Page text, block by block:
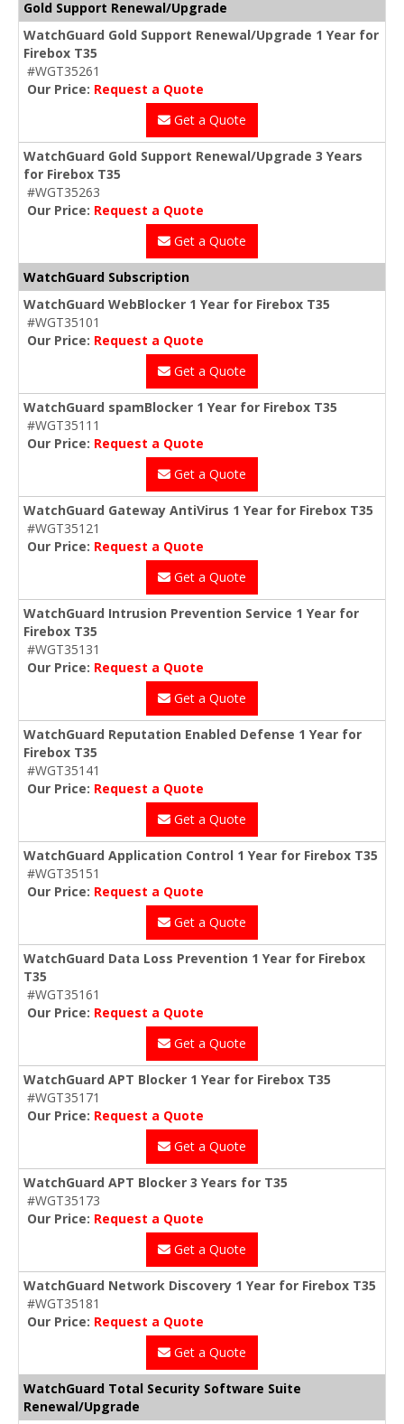
Gold Support Renewal/Upgrade
WatchGuard Gold Support Renewal/Upgrade 1 Year for
Firebox T35
#WGT35261
Our Price: Request a Quote
Get a Quote
WatchGuard Gold Support Renewal/Upgrade 3 Years
for Firebox T35
#WGT35263
Our Price: Request a Quote
Get a Quote
WatchGuard Subscription
WatchGuard WebBlocker 1 Year for Firebox T35
#WGT35101
Our Price: Request a Quote
Get a Quote
WatchGuard spamBlocker 1 Year for Firebox T35
#WGT35111
Our Price: Request a Quote
Get a Quote
WatchGuard Gateway AntiVirus 1 Year for Firebox T35
#WGT35121
Our Price: Request a Quote
Get a Quote
WatchGuard Intrusion Prevention Service 1 Year for
Firebox T35
#WGT35131
Our Price: Request a Quote
Get a Quote
WatchGuard Reputation Enabled Defense 1 Year for
Firebox T35
#WGT35141
Our Price: Request a Quote
Get a Quote
WatchGuard Application Control 1 Year for Firebox T35
#WGT35151
Our Price: Request a Quote
Get a Quote
WatchGuard Data Loss Prevention 1 Year for Firebox
T35
#WGT35161
Our Price: Request a Quote
Get a Quote
WatchGuard APT Blocker 1 Year for Firebox T35
#WGT35171
Our Price: Request a Quote
Get a Quote
WatchGuard APT Blocker 3 Years for T35
#WGT35173
Our Price: Request a Quote
Get a Quote
WatchGuard Network Discovery 1 Year for Firebox T35
#WGT35181
Our Price: Request a Quote
Get a Quote
WatchGuard Total Security Software Suite
Renewal/Upgrade